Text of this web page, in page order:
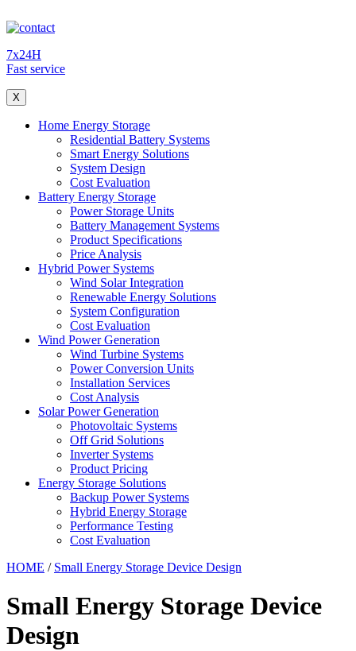
7x24H
Fast service
X
Home Energy Storage
Residential Battery Systems
Smart Energy Solutions
System Design
Cost Evaluation
Battery Energy Storage
Power Storage Units
Battery Management Systems
Product Specifications
Price Analysis
Hybrid Power Systems
Wind Solar Integration
Renewable Energy Solutions
System Configuration
Cost Evaluation
Wind Power Generation
Wind Turbine Systems
Power Conversion Units
Installation Services
Cost Analysis
Solar Power Generation
Photovoltaic Systems
Off Grid Solutions
Inverter Systems
Product Pricing
Energy Storage Solutions
Backup Power Systems
Hybrid Energy Storage
Performance Testing
Cost Evaluation
HOME / Small Energy Storage Device Design
Small Energy Storage Device
Design